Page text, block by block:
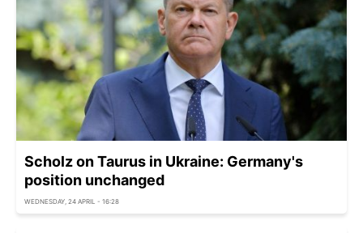
Scholz on Taurus in Ukraine: Germany's
position unchanged
WEDNESDAY, 24 APRIL - 16:28